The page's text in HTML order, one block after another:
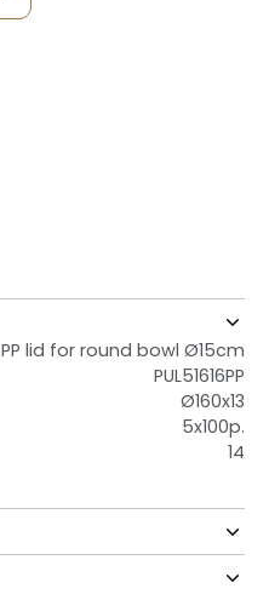
PP lid for round bowl Ø15cm
PUL51616PP
Ø160x13
5x100p.
14